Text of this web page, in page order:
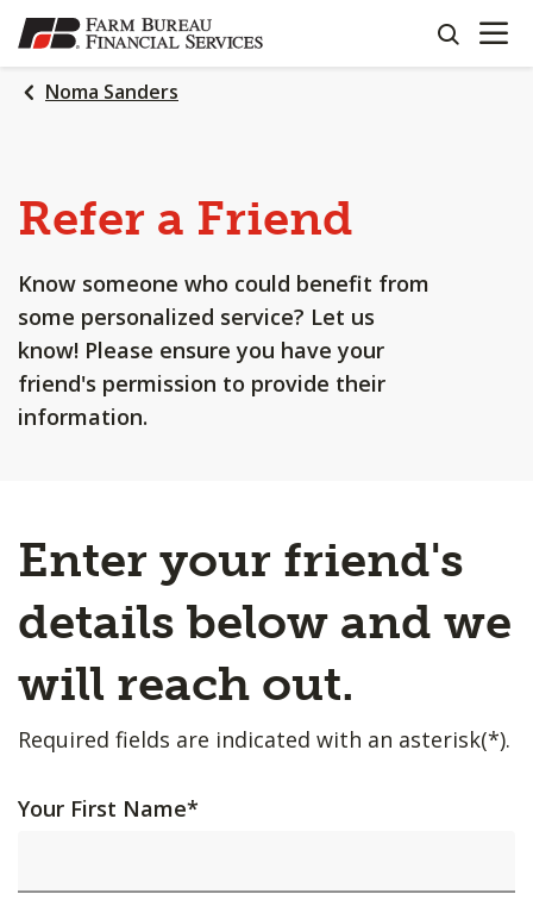
SKIP
TO
MAIN
CONTENT
search
OPEN
Noma Sanders
Refer a Friend
Know someone who could benefit from
some personalized service? Let us
know! Please ensure you have your
friend's permission to provide their
information.
Enter your friend's
details below and we
will reach out.
Required fields are indicated with an asterisk(*).
Your First Name*